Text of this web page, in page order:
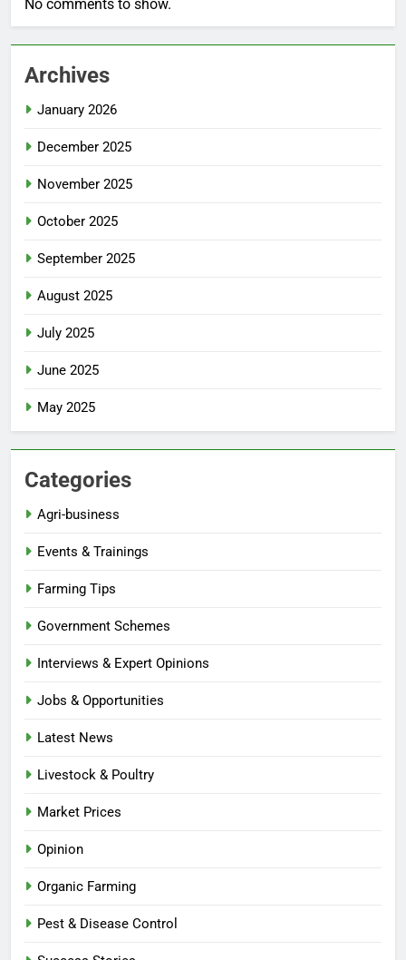
No comments to show.
Archives
January 2026
December 2025
November 2025
October 2025
September 2025
August 2025
July 2025
June 2025
May 2025
Categories
Agri-business
Events & Trainings
Farming Tips
Government Schemes
Interviews & Expert Opinions
Jobs & Opportunities
Latest News
Livestock & Poultry
Market Prices
Opinion
Organic Farming
Pest & Disease Control